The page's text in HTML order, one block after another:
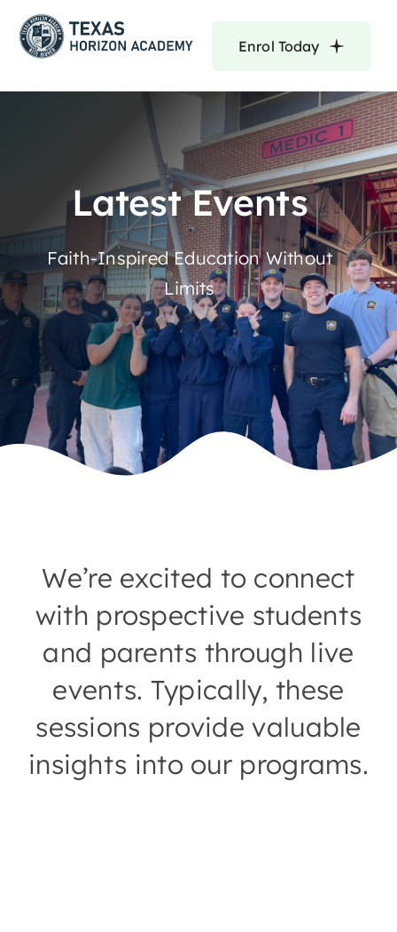
content
Enrol Today
Latest Events
Faith-Inspired Education Without
Limits
We’re excited to connect
with prospective students
and parents through live
events. Typically, these
sessions provide valuable
insights into our programs.